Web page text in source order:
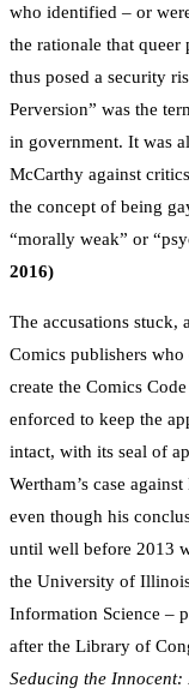
who identified – or
the rationale that queer
thus posed a security
Perversion” was the
in government. It was
McCarthy against
the concept of being
“morally weak” or
2016)
The accusations stuck,
Comics publishers who
create the Comics
enforced to keep the
intact, with its seal of
Wertham’s case
even though his
until well before 2013
the University of
Information Science –
after the Library of
Seducing the